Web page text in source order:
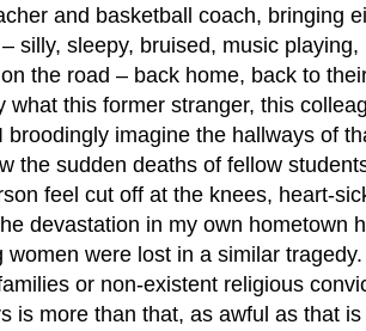
and basketball coach, bringing
silly, sleepy, bruised, music
the road – back home, back to
what this former stranger, this
broodingly imagine the hallways of
the sudden deaths of fellow
feel cut off at the knees, heart-
devastation in my own hometown
women were lost in a similar
or non-existent religious
is more than that, as awful as that